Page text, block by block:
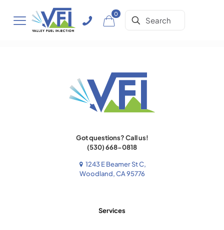
0
Got questions? Call us!
(530) 668-0818
1243 E Beamer St C,
Woodland, CA 95776
Services